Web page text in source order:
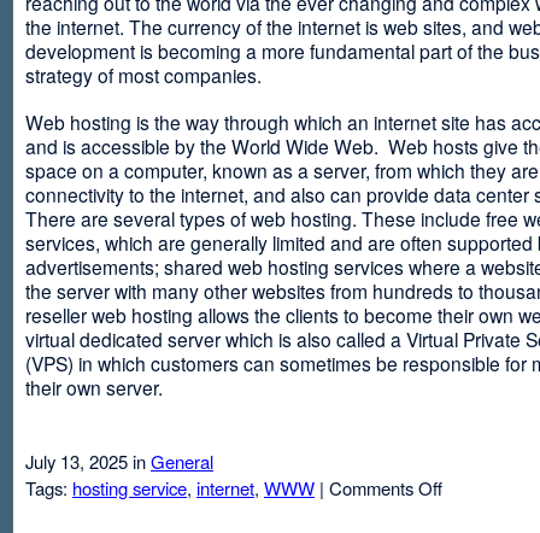
the internet. The currency of the internet is web sites, and
development is becoming a more fundamental part of the
strategy of most companies.
Web hosting is the way through which an internet site has
and is accessible by the World Wide Web. Web hosts give
space on a computer, known as a server, from which they
connectivity to the internet, and also can provide data center
There are several types of web hosting. These include free
services, which are generally limited and are often supported
advertisements; shared web hosting services where a
the server with many other websites from hundreds to
reseller web hosting allows the clients to become their own
virtual dedicated server which is also called a Virtual Private
(VPS) in which customers can sometimes be responsible for
their own server.
July 13, 2025 inGeneral
Tags: hosting service, internet, WWW | Comments Offon